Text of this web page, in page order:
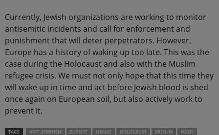
Currently, Jewish organizations are working to monitor
antisemitic incidents and call for enforcement and
punishment that will deter perpetrators. However,
Europe has a history of waking up too late. This was the
case during the Holocaust and also with the Muslim
refugee crisis. We must not only hope that this time they
will wake up in time and act before Jewish blood is shed
once again on European soil, but also actively work to
prevent it.
TAGS ANTI-SEMITISM EUROPE HAMAS HOLOCAUST MUSLIM NAZIS